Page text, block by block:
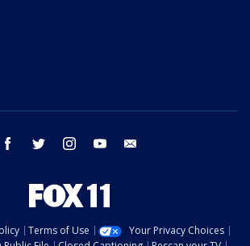
facebook twitter instagram youtube
Terms of Use
Your Privacy Choices